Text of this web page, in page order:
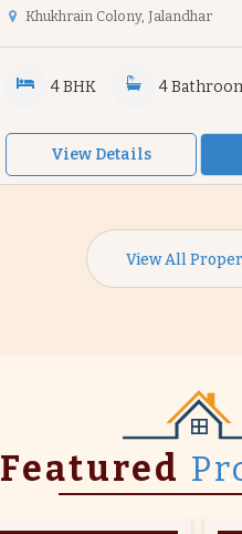
Khukhrain Colony, Jalandhar
4 BHK 4
View Details
View All
Featured